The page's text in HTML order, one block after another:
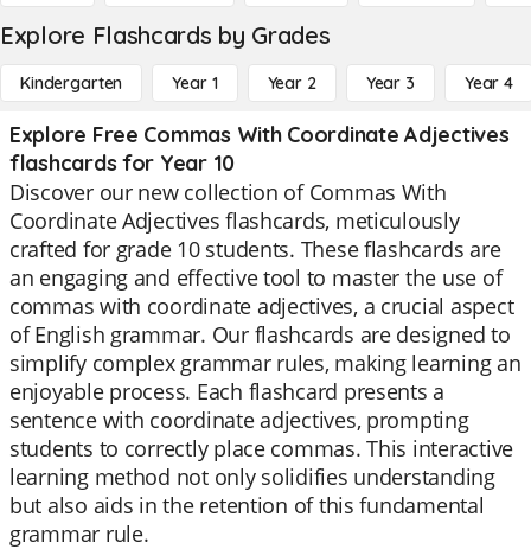
Explore Flashcards by Grades
Kindergarten Year 1 Year 2 Year 3 Year 4
Explore Free Commas With Coordinate Adjectives
flashcards for Year 10
Discover our new collection of Commas With
Coordinate Adjectives flashcards, meticulously
crafted for grade 10 students. These flashcards are
an engaging and effective tool to master the use of
commas with coordinate adjectives, a crucial aspect
of English grammar. Our flashcards are designed to
simplify complex grammar rules, making learning an
enjoyable process. Each flashcard presents a
sentence with coordinate adjectives, prompting
students to correctly place commas. This interactive
learning method not only solidifies understanding
but also aids in the retention of this fundamental
grammar rule.